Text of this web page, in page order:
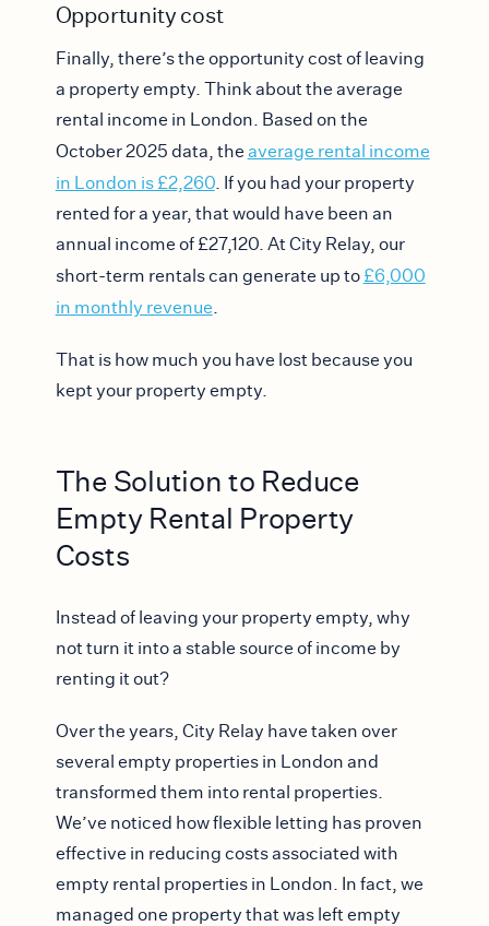
Opportunity cost
Finally, there’s the opportunity cost of leaving
a property empty. Think about the average
rental income in London. Based on the
October 2025 data, the ​​ average rental income
in London is £2,260. If you had your property
rented for a year, that would have been an
annual income of £27,120. At City Relay, our
short-term rentals can generate up to £6,000
in monthly revenue
That is how much you have lost because you
kept your property empty.
The Solution to Reduce
Empty Rental Property
Costs
Instead of leaving your property empty, why
not turn it into a stable source of income by
renting it out?
Over the years, City Relay have taken over
several empty properties in London and
transformed them into rental properties.
We’ve noticed how flexible letting has proven
effective in reducing costs associated with
empty rental properties in London. In fact, we
managed one property that was left empty